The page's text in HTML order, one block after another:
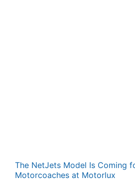
The NetJets Model Is Coming
Motorcoaches at Motorlux